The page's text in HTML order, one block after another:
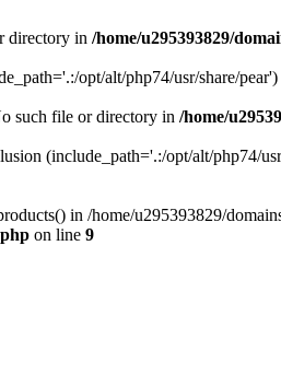
directory in /home/u295393829/
opt/alt/php74/usr/share/pear')
such file or directory in /home/
(include_path='.:/opt/alt/php74/
in /home/u295393829/
on line 9